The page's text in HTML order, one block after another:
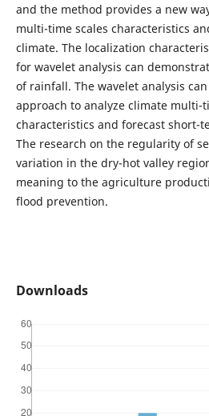
and the method provides a new
multi-time scales characteristics
climate. The localization
for wavelet analysis can
of rainfall. The wavelet analysis
approach to analyze climate multi-
characteristics and forecast short-
The research on the regularity of
variation in the dry-hot valley
meaning to the agriculture
flood prevention.
Downloads